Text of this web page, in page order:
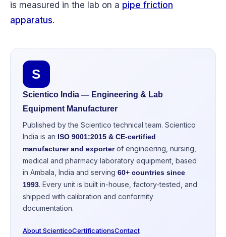
is measured in the lab on a pipe friction
apparatus.
S
Scientico India — Engineering & Lab
Equipment Manufacturer
Published by the Scientico technical team. Scientico
India is an ISO 9001:2015 & CE-certified
manufacturer and exporterof engineering, nursing,
medical and pharmacy laboratory equipment, based
in Ambala, India and serving 60+ countries since
1993. Every unit is built in-house, factory-tested, and
shipped with calibration and conformity
documentation.
About ScienticoCertificationsContact